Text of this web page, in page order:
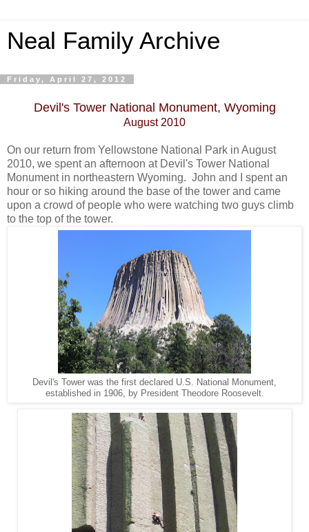
Neal Family Archive
Friday, April 27, 2012
Devil's Tower National Monument, Wyoming
August 2010
On our return from Yellowstone National Park in August
2010, we spent an afternoon at Devil's Tower National
Monument in northeastern Wyoming. John and I spent an
hour or so hiking around the base of the tower and came
upon a crowd of people who were watching two guys climb
to the top of the tower.
Devil's Tower was the first declared U.S. National Monument,
established in 1906, by President Theodore Roosevelt.